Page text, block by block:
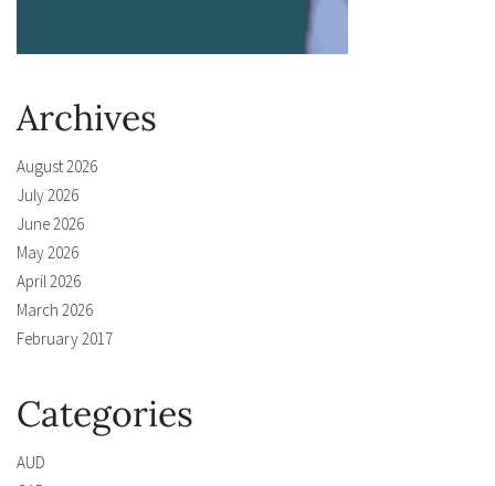
Archives
August 2026
July 2026
June 2026
May 2026
April 2026
March 2026
February 2017
Categories
AUD